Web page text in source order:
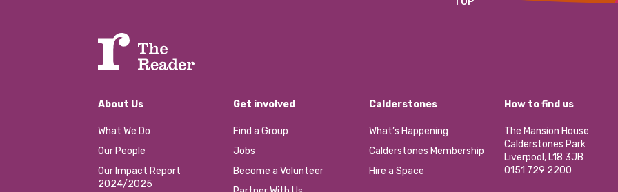
About Us
What We Do
Our People
Our Impact Report
2024/2025
Get involved
Find a Group
Jobs
Become a Volunteer
Calderstones
What’s Happening
Calderstones Membership
Hire a Space
How to find us
The Mansion House
Calderstones Park
Liverpool, L18 3JB
0151 729 2200